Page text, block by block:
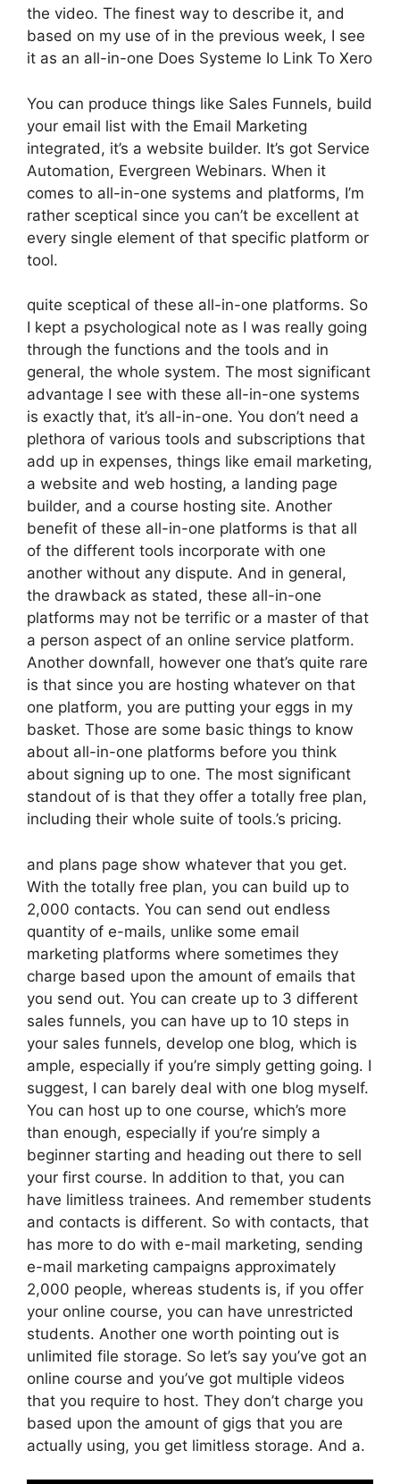
the video. The finest way to describe it, and
based on my use of in the previous week, I see
it as an all-in-one Does Systeme Io Link To Xero
You can produce things like Sales Funnels, build
your email list with the Email Marketing
integrated, it’s a website builder. It’s got Service
Automation, Evergreen Webinars. When it
comes to all-in-one systems and platforms, I’m
rather sceptical since you can’t be excellent at
every single element of that specific platform or
tool.
quite sceptical of these all-in-one platforms. So
I kept a psychological note as I was really going
through the functions and the tools and in
general, the whole system. The most significant
advantage I see with these all-in-one systems
is exactly that, it’s all-in-one. You don’t need a
plethora of various tools and subscriptions that
add up in expenses, things like email marketing,
a website and web hosting, a landing page
builder, and a course hosting site. Another
benefit of these all-in-one platforms is that all
of the different tools incorporate with one
another without any dispute. And in general,
the drawback as stated, these all-in-one
platforms may not be terrific or a master of that
a person aspect of an online service platform.
Another downfall, however one that’s quite rare
is that since you are hosting whatever on that
one platform, you are putting your eggs in my
basket. Those are some basic things to know
about all-in-one platforms before you think
about signing up to one. The most significant
standout of is that they offer a totally free plan,
including their whole suite of tools.’s pricing.
and plans page show whatever that you get.
With the totally free plan, you can build up to
2,000 contacts. You can send out endless
quantity of e-mails, unlike some email
marketing platforms where sometimes they
charge based upon the amount of emails that
you send out. You can create up to 3 different
sales funnels, you can have up to 10 steps in
your sales funnels, develop one blog, which is
ample, especially if you’re simply getting going. I
suggest, I can barely deal with one blog myself.
You can host up to one course, which’s more
than enough, especially if you’re simply a
beginner starting and heading out there to sell
your first course. In addition to that, you can
have limitless trainees. And remember students
and contacts is different. So with contacts, that
has more to do with e-mail marketing, sending
e-mail marketing campaigns approximately
2,000 people, whereas students is, if you offer
your online course, you can have unrestricted
students. Another one worth pointing out is
unlimited file storage. So let’s say you’ve got an
online course and you’ve got multiple videos
that you require to host. They don’t charge you
based upon the amount of gigs that you are
actually using, you get limitless storage. And a.